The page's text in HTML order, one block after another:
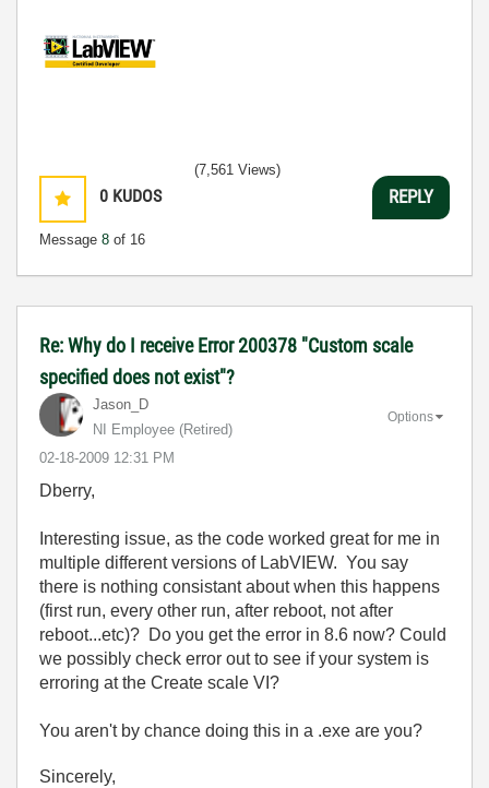
0 KUDOS
Message 8 of 16
(7,561 Views)
REPLY
Re: Why do I receive Error 200378 "Custom scale
specified does not exist"?
Jason_D
NI Employee (retired)
‎02-18-2009 12:31 PM
Options
Dberry,
Interesting issue, as the code worked great for me in
multiple different versions of LabVIEW. You say
there is nothing consistant about when this happens
(first run, every other run, after reboot, not after
reboot...etc)? Do you get the error in 8.6 now? Could
we possibly check error out to see if your system is
erroring at the Create scale VI?
You aren't by chance doing this in a .exe are you?
Sincerely,